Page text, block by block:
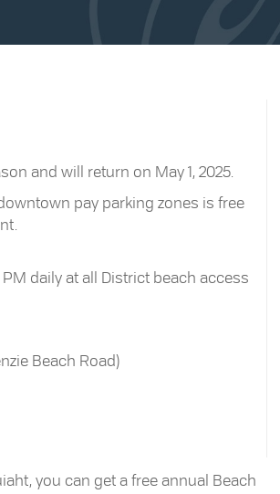
and will return on May 1, 2025.
pay parking zones is free
daily at all District beach access
Beach Road)
you can get a free annual Beach